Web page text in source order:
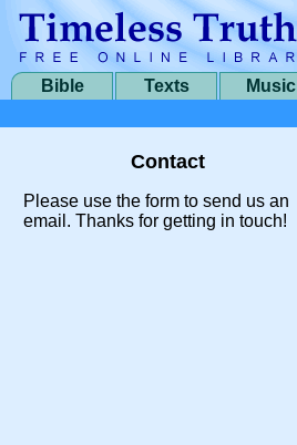
Bible Texts Music
Contact
Please use the form to send us an
email. Thanks for getting in touch!